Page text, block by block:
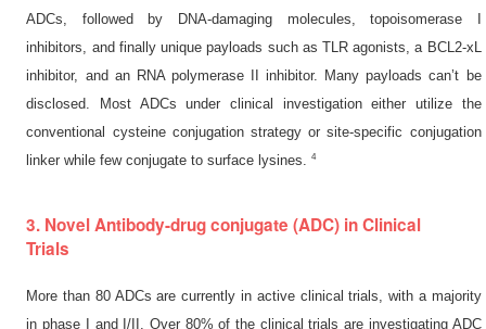
ADCs, followed by DNA-damaging molecules, topoisomerase I
inhibitors, and finally unique payloads such as TLR agonists, a BCL2-xL
inhibitor, and an RNA polymerase II inhibitor. Many payloads can’t be
disclosed. Most ADCs under clinical investigation either utilize the
conventional cysteine conjugation strategy or site-specific conjugation
linker while few conjugate to surface lysines.4
3. Novel Antibody-drug conjugate (ADC) in Clinical
Trials
More than 80 ADCs are currently in active clinical trials, with a majority
in phase I and I/II. Over 80% of the clinical trials are investigating ADC